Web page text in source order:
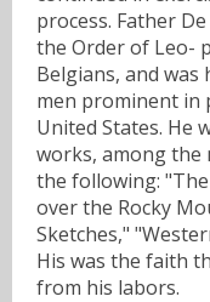
process. Father
the Order of Leo-
Belgians, and
men prominent in
United States. He
works, among the
the following:
over the Rocky
Sketches,"
His was the faith
from his labors.